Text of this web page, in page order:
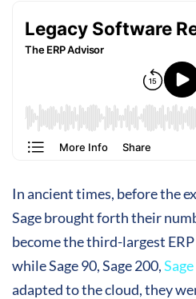
In ancient times, before the
Sage brought forth their
become the third-largest
while Sage 90, Sage 200,
adapted to the cloud, they